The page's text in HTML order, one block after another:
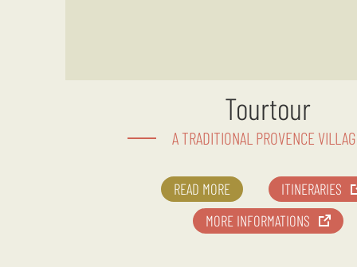
Tourtour
A TRADITIONAL PROVENCE
READ MORE
ITINERARIES
MORE INFORMATIONS